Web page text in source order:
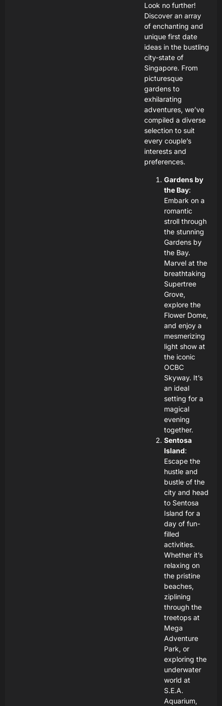
Look no further!
Discover an array
of enchanting and
unique first date
ideas in the bustling
city-state of
Singapore. From
picturesque
gardens to
exhilarating
adventures, we’ve
compiled a diverse
selection to suit
every couple’s
interests and
preferences.
Gardens by
the Bay:
Embark on a
romantic
stroll through
the stunning
Gardens by
the Bay.
Marvel at the
breathtaking
Supertree
Grove,
explore the
Flower Dome,
and enjoy a
mesmerizing
light show at
the iconic
OCBC
Skyway. It’s
an ideal
setting for a
magical
evening
together.
Sentosa
Island:
Escape the
hustle and
bustle of the
city and head
to Sentosa
Island for a
day of fun-
filled
activities.
Whether it’s
relaxing on
the pristine
beaches,
ziplining
through the
treetops at
Mega
Adventure
Park, or
exploring the
underwater
world at
S.E.A.
Aquarium,